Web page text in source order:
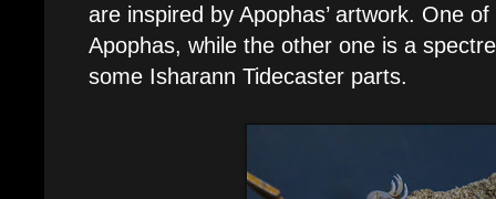
are inspired by Apophas’ artwork. One
Apophas, while the other one is a
some Isharann Tidecaster parts.